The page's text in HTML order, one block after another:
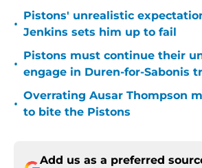
•
Pistons' unrealistic
Jenkins sets him up to fail
•
Pistons must continue their
engage in Duren-for-Sabonis
•
Overrating Ausar Thompson
to bite the Pistons
Add us as a preferred